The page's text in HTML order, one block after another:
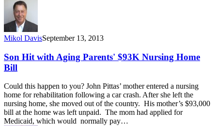
Mikol DavisSeptember 13, 2013
Son Hit with Aging Parents' $93K Nursing Home
Bill
Could this happen to you? John Pittas’ mother entered a nursing
home for rehabilitation following a car crash. After she left the
nursing home, she moved out of the country. His mother’s $93,000
bill at the home was left unpaid. The mom had applied for
Medicaid, which would normally pay…